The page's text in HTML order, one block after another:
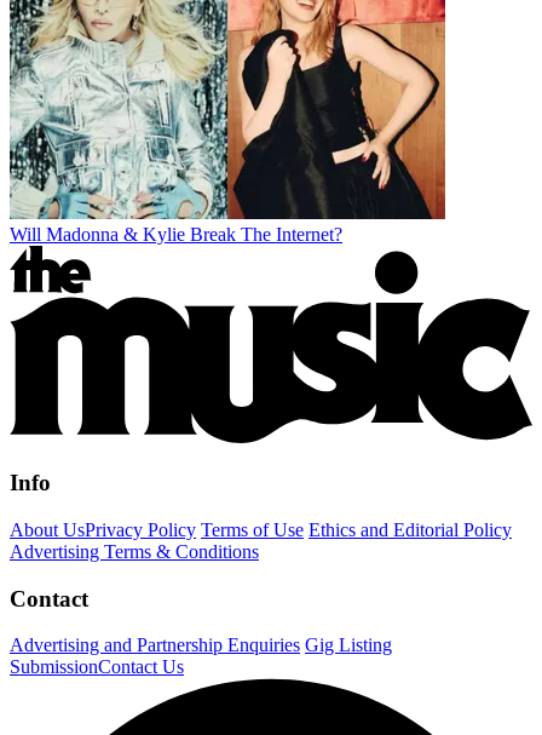
Will Madonna & Kylie Break The Internet?
Info
About UsPrivacy Policy Terms of Use Ethics and Editorial Policy
Advertising Terms & Conditions
Contact
Advertising and Partnership Enquiries Gig Listing
SubmissionContact Us